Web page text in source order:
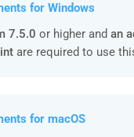
for Windows
7.5.0 or higher andan
are required to use
for macOS